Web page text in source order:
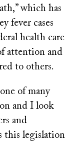
which has
fever cases
health care
attention and
to others.
of many
and I look
and
this legislation